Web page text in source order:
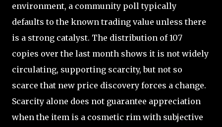
environment, a community poll typically
defaults to the known trading value unless there
is a strong catalyst. The distribution of 107
copies over the last month shows it is not widely
circulating, supporting scarcity, but not so
scarce that new price discovery forces a change.
Scarcity alone does not guarantee appreciation
when the item is a cosmetic rim with subjective